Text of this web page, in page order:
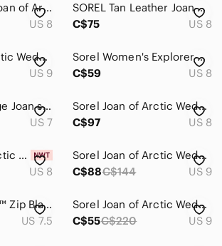
Sorel Women’s Joan of Arctic Wedge II Chelsea Boot
US 8
SOREL Tan Leather Joan of Arctic Hidden Wedge Ankle Boots | 8
C$75
US 8
Sorel Joan of Arctic Wedge ankle lace-up boots. 9
US 9
Sorel Women's Explorer Next Joan Boot size 8
C$59
US 8
Sorel Black wedge Joan slip on leather Boots
US 7
Sorel Joan of Arctic Wedge III Zip Wedge Suede Bootie 8
C$97
US 8
Sorel Joan Of Arctic Wedge Booties
US 8
Sorel Joan of Arctic Wedge Buckle Black Ankle Boots
C$88C$144 US 9
SOREL Joan Now™ Zip Black Leather Waterproof Boots – Size 7.5
US 7.5
Sorel Joan of Arctic Wedge II ankle boots - blue/black leather, size 9
C$55C$220 US 9